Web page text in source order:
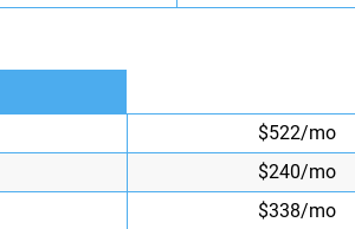
$522/mo
$240/mo
$338/mo